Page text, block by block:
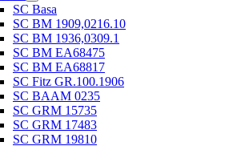
SC Basa
SC BM 1909,0216.10
SC BM 1936,0309.1
SC BM EA68475
SC BM EA68817
SC Fitz GR.100.1906
SC BAAM 0235
SC GRM 15735
SC GRM 17483
SC GRM 19810